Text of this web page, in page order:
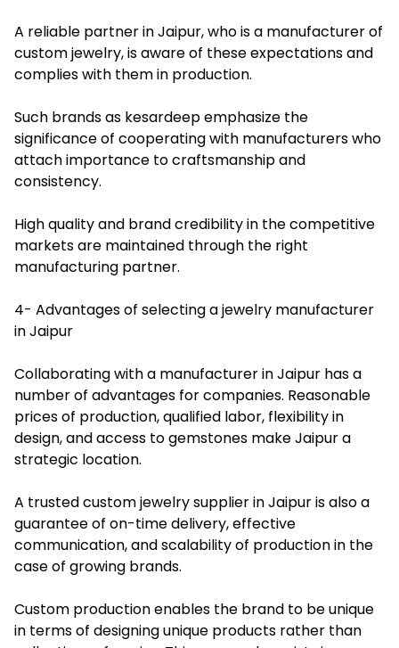
A reliable partner in Jaipur, who is a manufacturer of
custom jewelry, is aware of these expectations and
complies with them in production.
Such brands as kesardeep emphasize the
significance of cooperating with manufacturers who
attach importance to craftsmanship and
consistency.
High quality and brand credibility in the competitive
markets are maintained through the right
manufacturing partner.
4- Advantages of selecting a jewelry manufacturer
in Jaipur
Collaborating with a manufacturer in Jaipur has a
number of advantages for companies. Reasonable
prices of production, qualified labor, flexibility in
design, and access to gemstones make Jaipur a
strategic location.
A trusted custom jewelry supplier in Jaipur is also a
guarantee of on-time delivery, effective
communication, and scalability of production in the
case of growing brands.
Custom production enables the brand to be unique
in terms of designing unique products rather than